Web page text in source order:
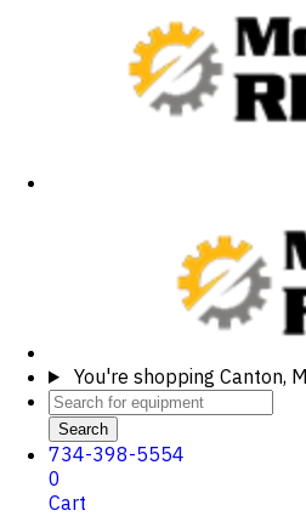
You're shopping Canton,
Search
734-398-5554
0
Cart